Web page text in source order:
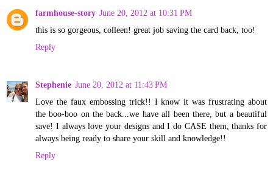
farmhouse-story June 20, 2012 at 10:31 PM
this is so gorgeous, colleen! great job saving the card back, too!
Reply
Stephenie June 20, 2012 at 11:43 PM
Love the faux embossing trick!! I know it was frustrating about
the boo-boo on the back...we have all been there, but a beautiful
save! I always love your designs and I do CASE them, thanks for
always being ready to share your skill and knowledge!!
Reply